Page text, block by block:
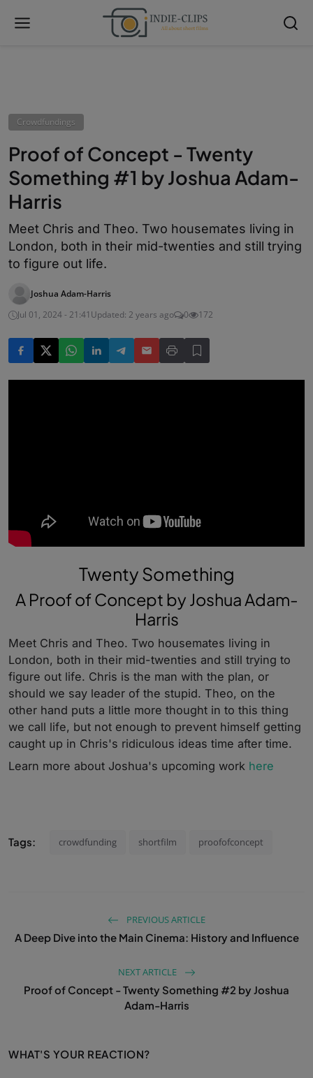
Crowdfundings
Proof of Concept - Twenty
Something #1 by Joshua Adam-
Harris
Meet Chris and Theo. Two housemates living in
London, both in their mid-twenties and still trying
to figure out life.
Joshua Adam-Harris
Jul 01, 2024 - 21:41 Updated: 2 years ago 0 172
Twenty Something
A Proof of Concept by Joshua Adam-
Harris
Meet Chris and Theo. Two housemates living in
London, both in their mid-twenties and still trying to
figure out life. Chris is the man with the plan, or
should we say leader of the stupid. Theo, on the
other hand puts a little more thought in to this thing
we call life, but not enough to prevent himself getting
caught up in Chris's ridiculous ideas time after time.
Learn more about Joshua's upcoming work here
Tags: crowdfunding shortfilm proofofconcept
PREVIOUS ARTICLE
A Deep Dive into the Main Cinema: History and Influence
NEXT ARTICLE
Proof of Concept - Twenty Something #2 by Joshua
Adam-Harris
WHAT'S YOUR REACTION?